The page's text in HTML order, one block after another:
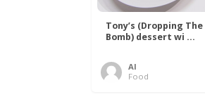
Tony’s (Dropping The
Bomb) dessert wi ...
Al
Food